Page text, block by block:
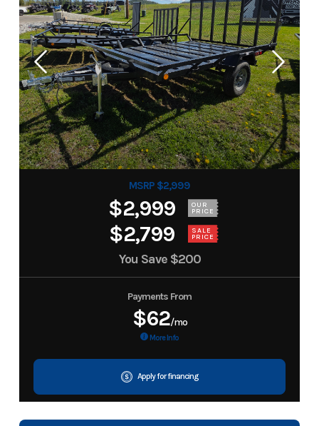
MSRP $2,999
$2,999 OUR
PRICE
$2,799 SALE
PRICE
You Save $200
Payments From
$62/mo
More Info
Apply for financing